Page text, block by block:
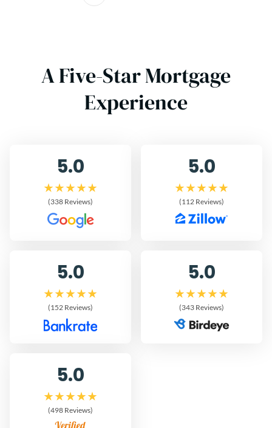
A Five-Star Mortgage
Experience
5.0
(338 Reviews)
5.0
(112 Reviews)
5.0
(152 Reviews)
5.0
(343 Reviews)
5.0
(498 Reviews)